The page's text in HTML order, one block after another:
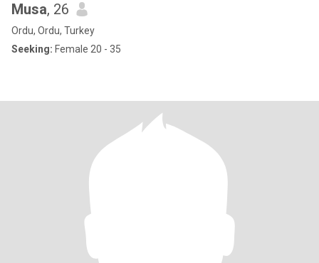
Musa, 26
Ordu, Ordu, Turkey
Seeking: Female 20 - 35